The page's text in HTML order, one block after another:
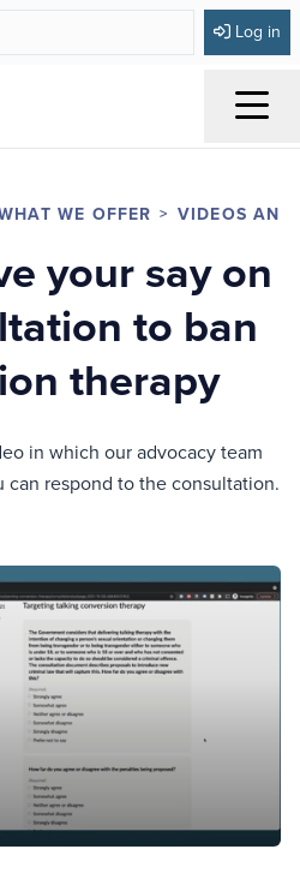
Log in
WE OFFER VIDEOS AND
your say on
to ban
therapy
in which our advocacy team
respond to the consultation.